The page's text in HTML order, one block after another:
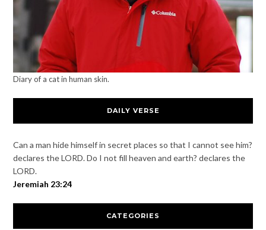
Diary of a cat in human skin.
DAILY VERSE
Can a man hide himself in secret places so that I cannot see him?
declares the LORD. Do I not fill heaven and earth? declares the
LORD.
Jeremiah 23:24
CATEGORIES